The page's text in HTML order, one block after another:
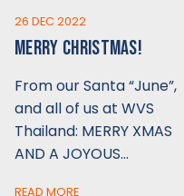
26 DEC 2022
MERRY CHRISTMAS!
From our Santa “June”,
and all of us at WVS
Thailand: MERRY XMAS
AND A JOYOUS…
READ MORE